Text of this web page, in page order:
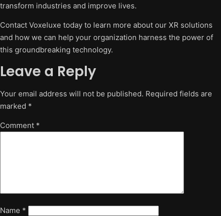
transform industries and improve lives.
Contact Voxeluxe today to learn more about our XR solutions
and how we can help your organization harness the power of
this groundbreaking technology.
Leave a Reply
Your email address will not be published. Required fields are
marked *
Comment *
Name *